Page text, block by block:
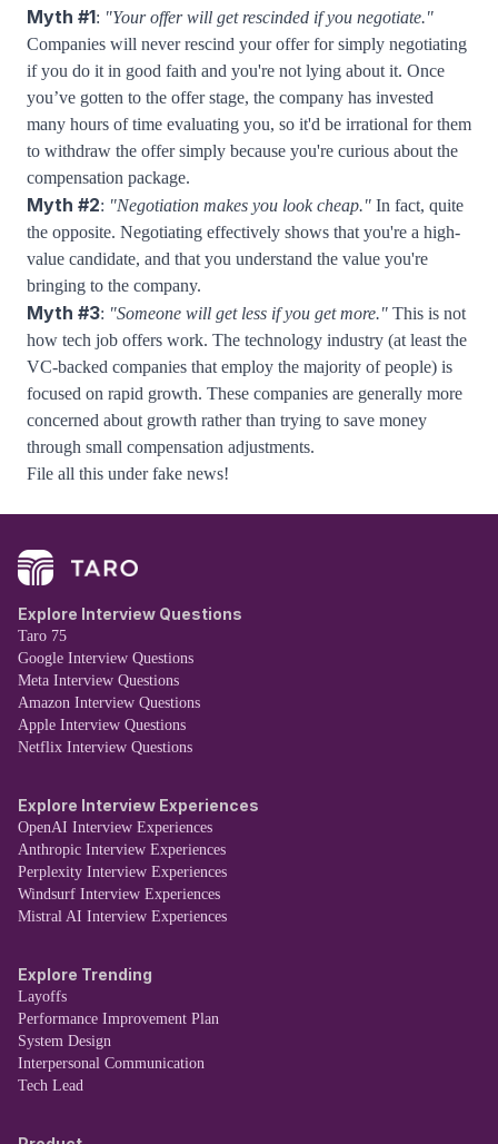
Myth #1: "Your offer will get rescinded if you negotiate."
Companies will never rescind your offer for simply negotiating
if you do it in good faith and you're not lying about it. Once
you’ve gotten to the offer stage, the company has invested
many hours of time evaluating you, so it'd be irrational for them
to withdraw the offer simply because you're curious about the
compensation package.
Myth #2: "Negotiation makes you look cheap." In fact, quite
the opposite. Negotiating effectively shows that you're a high-
value candidate, and that you understand the value you're
bringing to the company.
Myth #3: "Someone will get less if you get more." This is not
how tech job offers work. The technology industry (at least the
VC-backed companies that employ the majority of people) is
focused on rapid growth. These companies are generally more
concerned about growth rather than trying to save money
through small compensation adjustments.
File all this under fake news!
Explore Interview Questions
Taro 75
Google Interview Questions
Meta Interview Questions
Amazon Interview Questions
Apple Interview Questions
Netflix Interview Questions
Explore Interview Experiences
OpenAI Interview Experiences
Anthropic Interview Experiences
Perplexity Interview Experiences
Windsurf Interview Experiences
Mistral AI Interview Experiences
Explore Trending
Layoffs
Performance Improvement Plan
System Design
Interpersonal Communication
Tech Lead